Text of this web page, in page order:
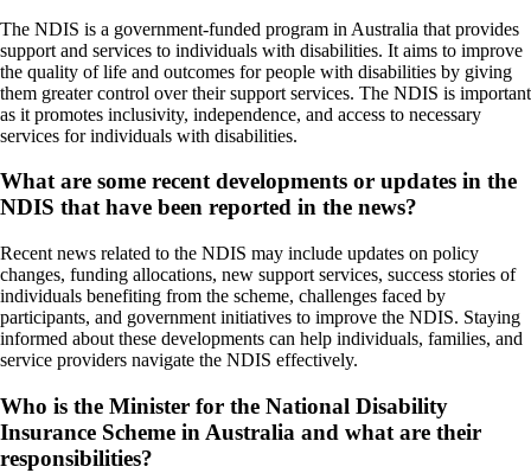
The NDIS is a government-funded program in Australia that provides
support and services to individuals with disabilities. It aims to improve
the quality of life and outcomes for people with disabilities by giving
them greater control over their support services. The NDIS is important
as it promotes inclusivity, independence, and access to necessary
services for individuals with disabilities.
What are some recent developments or updates in the
NDIS that have been reported in the news?
Recent news related to the NDIS may include updates on policy
changes, funding allocations, new support services, success stories of
individuals benefiting from the scheme, challenges faced by
participants, and government initiatives to improve the NDIS. Staying
informed about these developments can help individuals, families, and
service providers navigate the NDIS effectively.
Who is the Minister for the National Disability
Insurance Scheme in Australia and what are their
responsibilities?